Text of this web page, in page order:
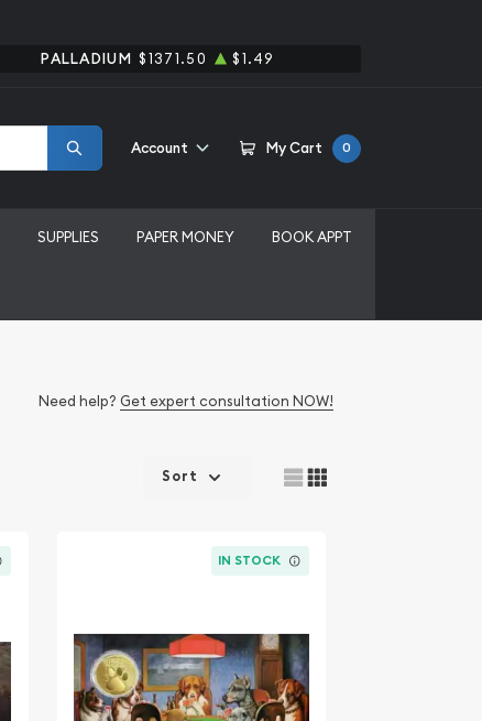
PALLADIUM $1371.50 $1.49
Account My Cart 0
SUPPLIES PAPER MONEY BOOK APPT
Need help? Get expert consultation NOW!
Sort
IN STOCK